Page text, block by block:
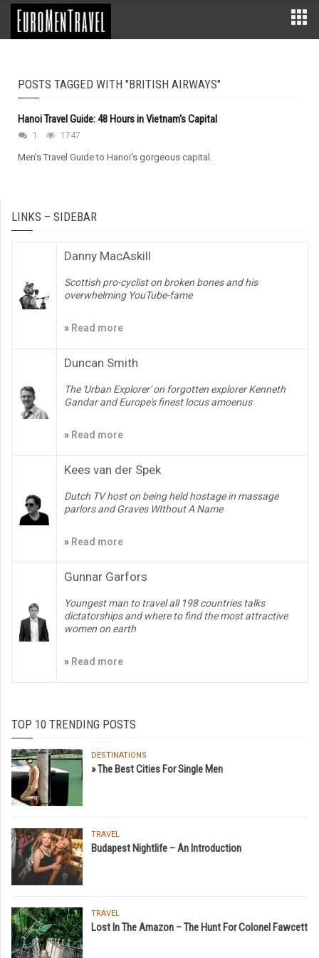
POSTS TAGGED WITH "BRITISH AIRWAYS"
Hanoi Travel Guide: 48 Hours in Vietnam's Capital
1 1747
Men's Travel Guide to Hanoi's gorgeous capital.
LINKS – SIDEBAR
Danny MacAskill
Scottish pro-cyclist on broken bones and his
overwhelming YouTube-fame
» Read more
Duncan Smith
The 'Urban Explorer' on forgotten explorer Kenneth
Gandar and Europe's finest locus amoenus
» Read more
Kees van der Spek
Dutch TV host on being held hostage in massage
parlors and Graves WIthout A Name
» Read more
Gunnar Garfors
Youngest man to travel all 198 countries talks
dictatorships and where to find the most attractive
women on earth
» Read more
TOP 10 TRENDING POSTS
DESTINATIONS
» The Best Cities For Single Men
TRAVEL
Budapest Nightlife – An Introduction
TRAVEL
Lost In The Amazon – The Hunt For Colonel Fawcett